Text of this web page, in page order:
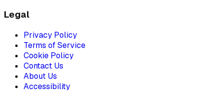
Legal
Privacy Policy
Terms of Service
Cookie Policy
Contact Us
About Us
Accessibility